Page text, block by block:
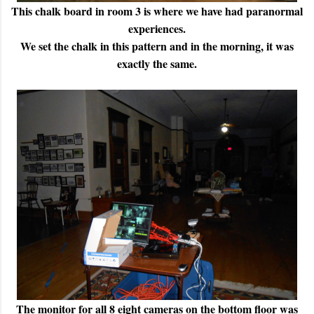
This chalk board in room 3 is where we have had paranormal
experiences.
We set the chalk in this pattern and in the morning, it was
exactly the same.
The monitor for all 8 eight cameras on the bottom floor was